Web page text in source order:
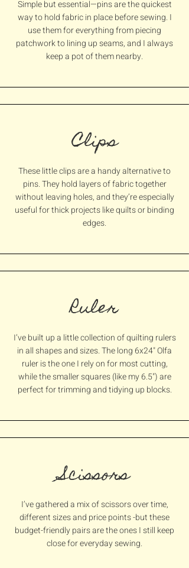
Simple but essential—pins are the quickest
way to hold fabric in place before sewing. I
use them for everything from piecing
patchwork to lining up seams, and I always
keep a pot of them nearby.
Clips
These little clips are a handy alternative to
pins. They hold layers of fabric together
without leaving holes, and they’re especially
useful for thick projects like quilts or binding
edges.
Ruler
I’ve built up a little collection of quilting rulers
in all shapes and sizes. The long 6x24" Olfa
ruler is the one I rely on for most cutting,
while the smaller squares (like my 6.5") are
perfect for trimming and tidying up blocks.
Scissors
I’ve gathered a mix of scissors over time,
different sizes and price points -but these
budget-friendly pairs are the ones I still keep
close for everyday sewing.